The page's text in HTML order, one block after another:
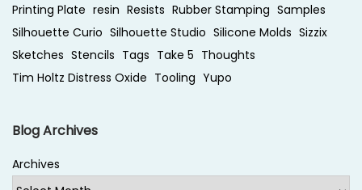
Printing Plate resin Resists Rubber Stamping Samples
Silhouette Curio Silhouette Studio Silicone Molds Sizzix
Sketches Stencils Tags Take 5 Thoughts
Tim Holtz Distress Oxide Tooling Yupo
Blog Archives
Archives